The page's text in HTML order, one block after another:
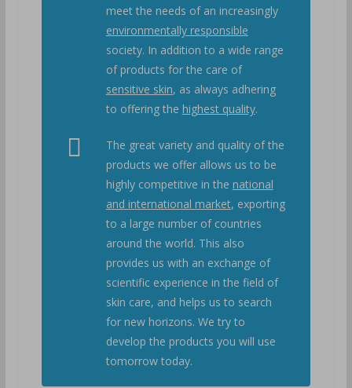
meet the needs of an increasingly
environmentally responsible
society. In addition to a wide range
of products for the care of
sensitive skin, as always adhering
to offering the highest quality.
The great variety and quality of the
products we offer allows us to be
highly competitive in the national
and international market, exporting
to a large number of countries
around the world. This also
provides us with an exchange of
scientific experience in the field of
skin care, and helps us to search
for new horizons. We try to
develop the products you will use
tomorrow today.